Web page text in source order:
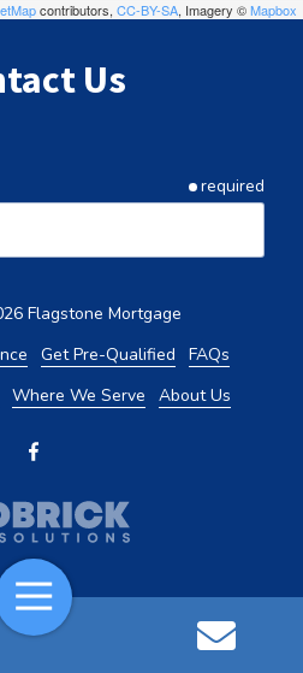
Toggle
Navigation
contributors, CC-BY-SA, Imagery ©Mapbox
Us
required
required
For?
Buy
Flagstone Mortgage
Get Pre-Qualified
FAQs
Where We Serve About Us